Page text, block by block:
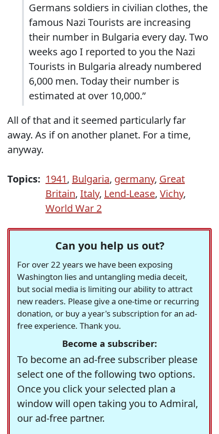
Germans soldiers in civilian clothes, the
famous Nazi Tourists are increasing
their number in Bulgaria every day. Two
weeks ago I reported to you the Nazi
Tourists in Bulgaria already numbered
6,000 men. Today their number is
estimated at over 10,000.”
All of that and it seemed particularly far
away. As if on another planet. For a time,
anyway.
Topics: 1941, Bulgaria, germany, Great
Britain, Italy, Lend-Lease, Vichy,
World War 2
Can you help us out?
For over 22 years we have been exposing
Washington lies and untangling media deceit,
but social media is limiting our ability to attract
new readers. Please give a one-time or recurring
donation, or buy a year's subscription for an ad-
free experience. Thank you.
Become a subscriber:
To become an ad-free subscriber please
select one of the following two options.
Once you click your selected plan a
window will open taking you to Admiral,
our ad-free partner.